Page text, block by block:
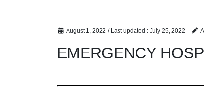
August 1, 2022 / Last updated : July 25, 2022
EMERGENCY